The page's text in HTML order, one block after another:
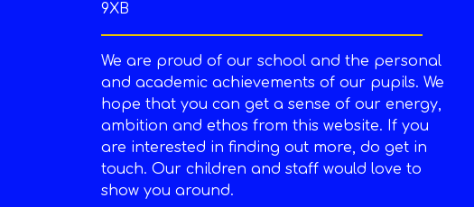
9XB
We are proud of our school and the personal
and academic achievements of our pupils. We
hope that you can get a sense of our energy,
ambition and ethos from this website. If you
are interested in finding out more, do get in
touch. Our children and staff would love to
show you around.